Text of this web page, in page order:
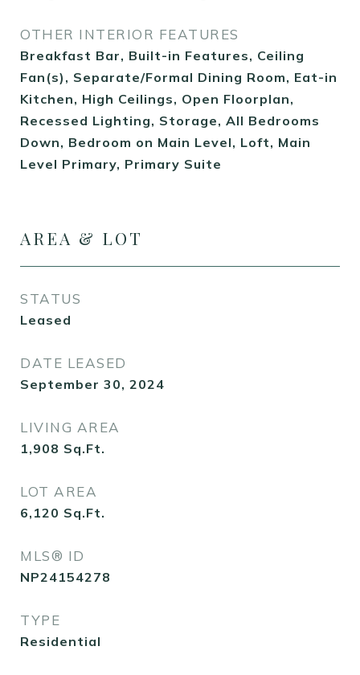
OTHER INTERIOR FEATURES
Breakfast Bar, Built-in Features, Ceiling
Fan(s), Separate/Formal Dining Room, Eat-in
Kitchen, High Ceilings, Open Floorplan,
Recessed Lighting, Storage, All Bedrooms
Down, Bedroom on Main Level, Loft, Main
Level Primary, Primary Suite
AREA & LOT
STATUS
Leased
DATE LEASED
September 30, 2024
LIVING AREA
1,908 Sq.Ft.
LOT AREA
6,120 Sq.Ft.
MLS® ID
NP24154278
TYPE
Residential